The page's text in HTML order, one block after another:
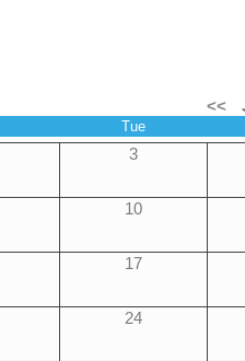
<<
Tue
3
10
17
24